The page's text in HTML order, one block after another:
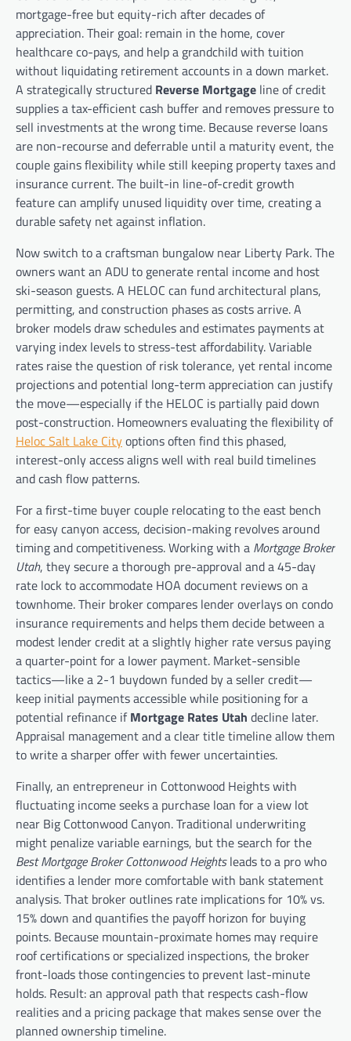
mortgage-free but equity-rich after decades of
appreciation. Their goal: remain in the home, cover
healthcare co-pays, and help a grandchild with tuition
without liquidating retirement accounts in a down market.
A strategically structured Reverse Mortgage line of credit
supplies a tax-efficient cash buffer and removes pressure to
sell investments at the wrong time. Because reverse loans
are non-recourse and deferrable until a maturity event, the
couple gains flexibility while still keeping property taxes and
insurance current. The built-in line-of-credit growth
feature can amplify unused liquidity over time, creating a
durable safety net against inflation.
Now switch to a craftsman bungalow near Liberty Park. The
owners want an ADU to generate rental income and host
ski-season guests. A HELOC can fund architectural plans,
permitting, and construction phases as costs arrive. A
broker models draw schedules and estimates payments at
varying index levels to stress-test affordability. Variable
rates raise the question of risk tolerance, yet rental income
projections and potential long-term appreciation can justify
the move—especially if the HELOC is partially paid down
post-construction. Homeowners evaluating the flexibility of
Heloc Salt Lake Cityoptions often find this phased,
interest-only access aligns well with real build timelines
and cash flow patterns.
For a first-time buyer couple relocating to the east bench
for easy canyon access, decision-making revolves around
timing and competitiveness. Working with a Mortgage Broker
Utah, they secure a thorough pre-approval and a 45-day
rate lock to accommodate HOA document reviews on a
townhome. Their broker compares lender overlays on condo
insurance requirements and helps them decide between a
modest lender credit at a slightly higher rate versus paying
a quarter-point for a lower payment. Market-sensible
tactics—like a 2-1 buydown funded by a seller credit—
keep initial payments accessible while positioning for a
potential refinance ifMortgage Rates Utah decline later.
Appraisal management and a clear title timeline allow them
to write a sharper offer with fewer uncertainties.
Finally, an entrepreneur in Cottonwood Heights with
fluctuating income seeks a purchase loan for a view lot
near Big Cottonwood Canyon. Traditional underwriting
might penalize variable earnings, but the search for the
Best Mortgage Broker Cottonwood Heightsleads to a pro who
identifies a lender more comfortable with bank statement
analysis. That broker outlines rate implications for 10% vs.
15% down and quantifies the payoff horizon for buying
points. Because mountain-proximate homes may require
roof certifications or specialized inspections, the broker
front-loads those contingencies to prevent last-minute
holds. Result: an approval path that respects cash-flow
realities and a pricing package that makes sense over the
planned ownership timeline.